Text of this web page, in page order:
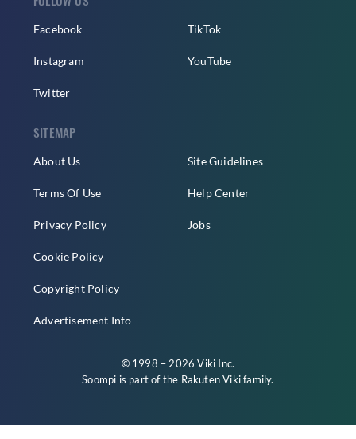
Facebook
Instagram
Twitter
TikTok
YouTube
SITEMAP
About Us
Terms Of Use
Privacy Policy
Cookie Policy
Copyright Policy
Advertisement Info
Site Guidelines
Help Center
Jobs
© 1998 – 2026 Viki Inc.
Soompi is part of the Rakuten Vikifamily.